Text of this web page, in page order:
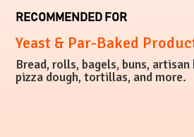
RECOMMENDED FOR
Yeast & Par-Baked
Bread, rolls, bagels, buns, artisan
pizza dough, tortillas, and more.